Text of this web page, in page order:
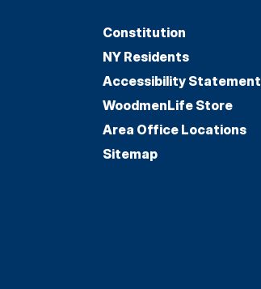
Constitution
NY Residents
Accessibility Statement
WoodmenLife Store
Area Office Locations
Sitemap